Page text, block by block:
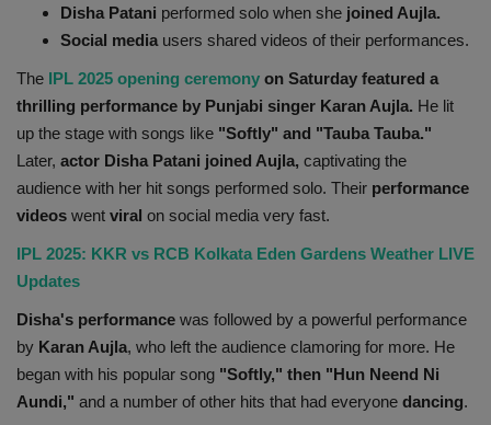
Health
Travel
Gallery
Disha Patani performed solo when she joined Aujla.
Social media users shared videos of their performances.
The IPL 2025 opening ceremony on Saturday featured a
thrilling performance by Punjabi singer Karan Aujla. He lit
up the stage with songs like "Softly" and "Tauba Tauba."
Later, actor Disha Patani joined Aujla, captivating the
audience with her hit songs performed solo. Their performance
videos went viral on social media very fast.
IPL 2025: KKR vs RCB Kolkata Eden Gardens Weather LIVE
Updates
Disha's performance was followed by a powerful performance
by Karan Aujla, who left the audience clamoring for more. He
began with his popular song "Softly," then "Hun Neend Ni
Aundi," and a number of other hits that had everyone dancing.